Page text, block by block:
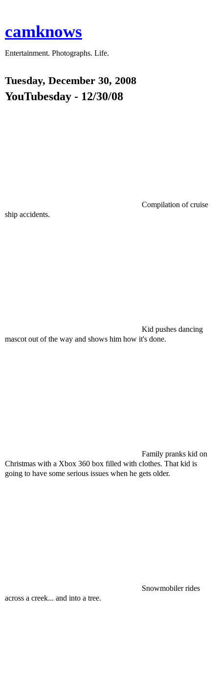
camknows
Entertainment. Photographs. Life.
Tuesday, December 30, 2008
YouTubesday - 12/30/08
Compilation of cruise
ship accidents.
Kid pushes dancing
mascot out of the way and shows him how it's done.
Family pranks kid on
Christmas with a Xbox 360 box filled with clothes. That kid is
going to have some serious issues when he gets older.
Snowmobiler rides
across a creek... and into a tree.